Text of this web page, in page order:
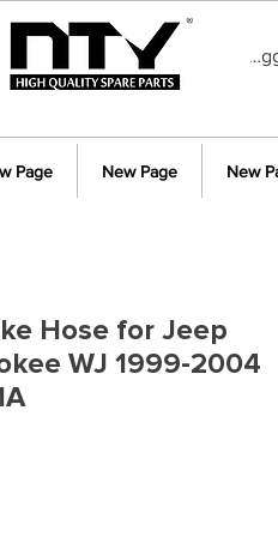
Page New Page New
Hose for Jeep
WJ 1999-2004